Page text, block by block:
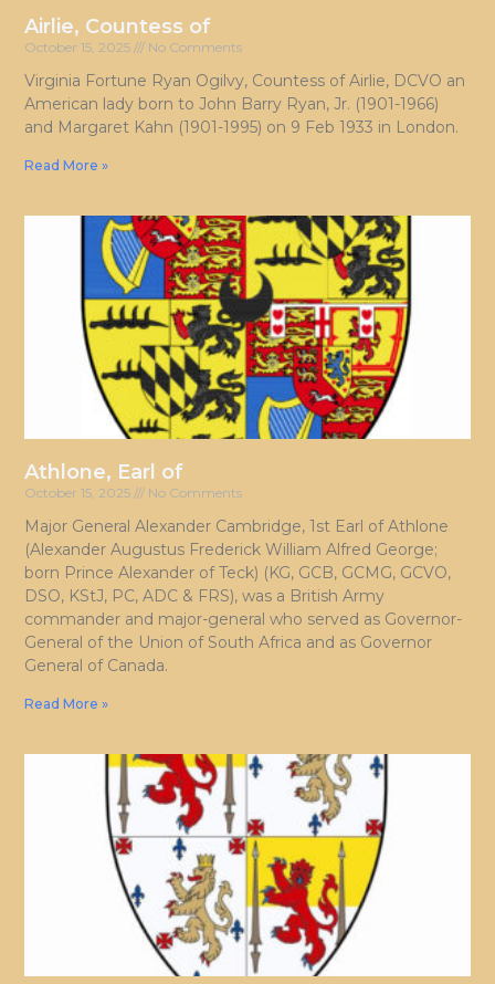
Airlie, Countess of
October 15, 2025 No Comments
Virginia Fortune Ryan Ogilvy, Countess of Airlie, DCVO an
American lady born to John Barry Ryan, Jr. (1901-1966)
and Margaret Kahn (1901-1995) on 9 Feb 1933 in London.
Read More »
Athlone, Earl of
October 15, 2025 No Comments
Major General Alexander Cambridge, 1st Earl of Athlone
(Alexander Augustus Frederick William Alfred George;
born Prince Alexander of Teck) (KG, GCB, GCMG, GCVO,
DSO, KStJ, PC, ADC & FRS), was a British Army
commander and major-general who served as Governor-
General of the Union of South Africa and as Governor
General of Canada.
Read More »